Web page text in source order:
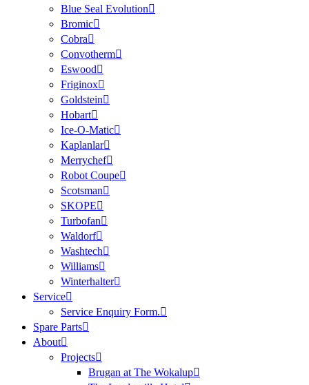
Blue Seal Evolution
Bromic
Cobra
Convotherm
Eswood
Friginox
Goldstein
Hobart
Ice-O-Matic
Kaplanlar
Merrychef
Robot Coupe
Scotsman
SKOPE
Turbofan
Waldorf
Washtech
Williams
Winterhalter
Service
Service Enquiry Form.
Spare Parts
About
Projects
Brugan at The Wokalup